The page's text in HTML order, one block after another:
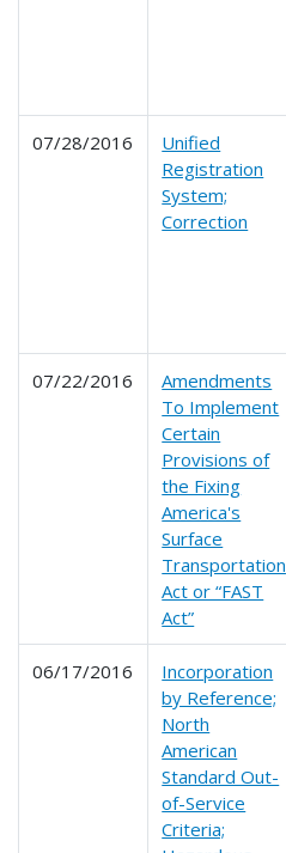
07/28/2016
Unified
Registration
System;
Correction
07/22/2016
Amendments
To Implement
Certain
Provisions of
the Fixing
America's
Surface
Transportation
Act or “FAST
Act”
06/17/2016
Incorporation
by Reference;
North
American
Standard Out-
of-Service
Criteria;